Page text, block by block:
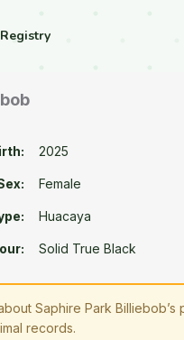
2025
Female
Huacaya
Solid True Black
Saphire Park
records.